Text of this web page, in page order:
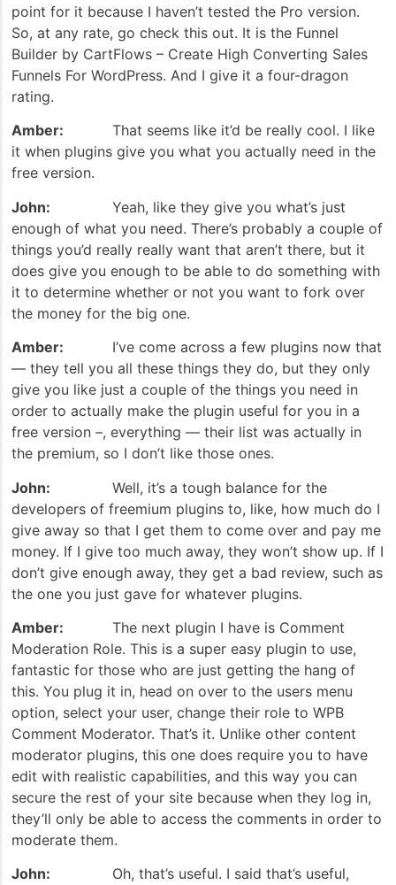
point for it because I haven’t tested the Pro version.
So, at any rate, go check this out. It is the Funnel
Builder by CartFlows – Create High Converting Sales
Funnels For WordPress. And I give it a four-dragon
rating.
Amber: That seems like it’d be really cool. I like
it when plugins give you what you actually need in the
free version.
John: Yeah, like they give you what’s just
enough of what you need. There’s probably a couple of
things you’d really really want that aren’t there, but it
does give you enough to be able to do something with
it to determine whether or not you want to fork over
the money for the big one.
Amber: I’ve come across a few plugins now that
— they tell you all these things they do, but they only
give you like just a couple of the things you need in
order to actually make the plugin useful for you in a
free version –, everything — their list was actually in
the premium, so I don’t like those ones.
John: Well, it’s a tough balance for the
developers of freemium plugins to, like, how much do I
give away so that I get them to come over and pay me
money. If I give too much away, they won’t show up. If I
don’t give enough away, they get a bad review, such as
the one you just gave for whatever plugins.
Amber: The next plugin I have is Comment
Moderation Role. This is a super easy plugin to use,
fantastic for those who are just getting the hang of
this. You plug it in, head on over to the users menu
option, select your user, change their role to WPB
Comment Moderator. That’s it. Unlike other content
moderator plugins, this one does require you to have
edit with realistic capabilities, and this way you can
secure the rest of your site because when they log in,
they’ll only be able to access the comments in order to
moderate them.
John: Oh, that’s useful. I said that’s useful,